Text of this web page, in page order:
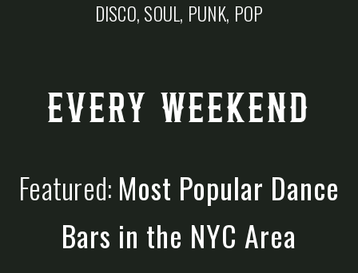
DISCO, SOUL, PUNK, POP
EVERY WEEKEND
Featured: Most Popular Dance
Bars in the NYC Area